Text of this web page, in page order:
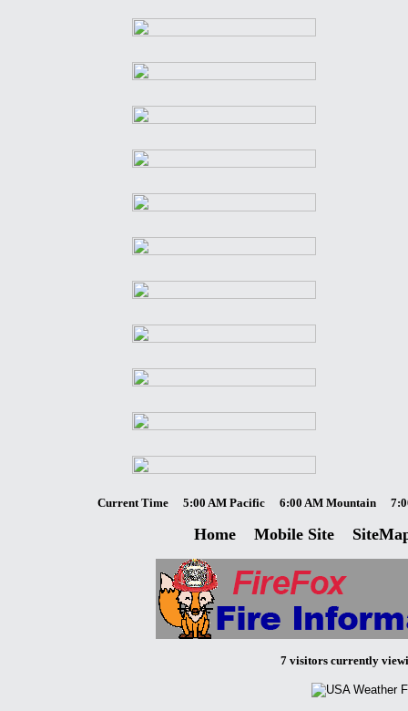
Current Time 5:00 AM Pacific 6:00 AM Mountain
Home Mobile Site
7 visitors currently